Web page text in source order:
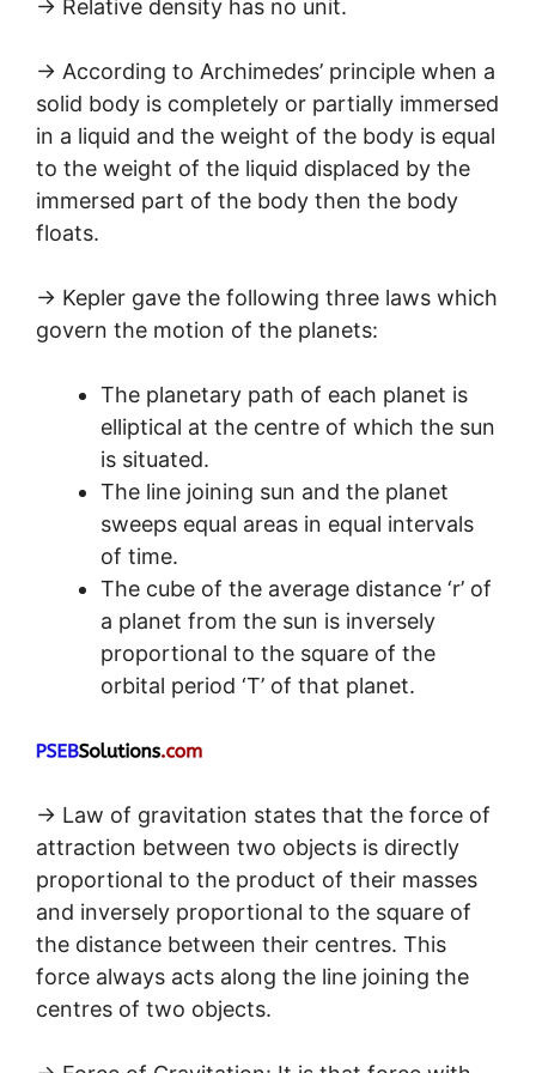
→ Relative density has no unit.
→ According to Archimedes’ principle when a
solid body is completely or partially immersed
in a liquid and the weight of the body is equal
to the weight of the liquid displaced by the
immersed part of the body then the body
floats.
→ Kepler gave the following three laws which
govern the motion of the planets:
The planetary path of each planet is
elliptical at the centre of which the sun
is situated.
The line joining sun and the planet
sweeps equal areas in equal intervals
of time.
The cube of the average distance ‘r’ of
a planet from the sun is inversely
proportional to the square of the
orbital period ‘T’ of that planet.
→ Law of gravitation states that the force of
attraction between two objects is directly
proportional to the product of their masses
and inversely proportional to the square of
the distance between their centres. This
force always acts along the line joining the
centres of two objects.